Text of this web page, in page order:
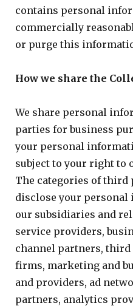
contains personal
commercially
or purge this
How we share the
We share personal
parties for business
your personal
subject to your right to
The categories of third
disclose your
our subsidiaries and
service providers,
channel partners,
firms, marketing and
and providers, ad
partners, analytics